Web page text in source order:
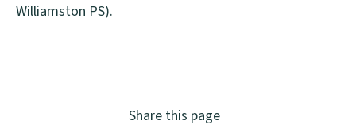
Williamston PS).
Share this page